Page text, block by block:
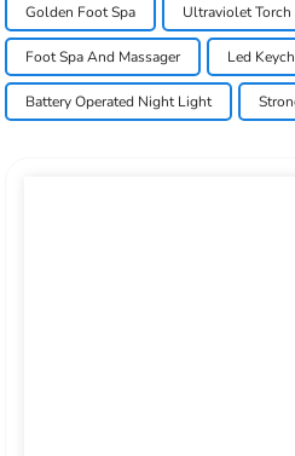
Golden Foot Spa Ultraviolet Torch
Foot Spa And Massager Led
Battery Operated Night Light